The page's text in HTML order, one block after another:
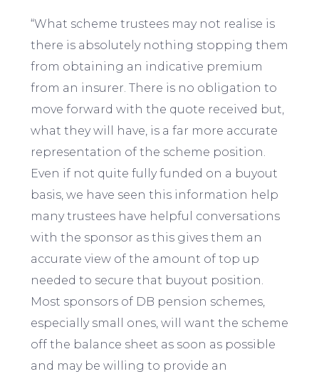
“What scheme trustees may not realise is
there is absolutely nothing stopping them
from obtaining an indicative premium
from an insurer. There is no obligation to
move forward with the quote received but,
what they will have, is a far more accurate
representation of the scheme position.
Even if not quite fully funded on a buyout
basis, we have seen this information help
many trustees have helpful conversations
with the sponsor as this gives them an
accurate view of the amount of top up
needed to secure that buyout position.
Most sponsors of DB pension schemes,
especially small ones, will want the scheme
off the balance sheet as soon as possible
and may be willing to provide an